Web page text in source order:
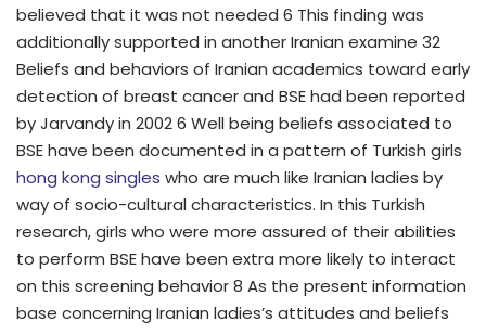
believed that it was not needed 6 This finding was
additionally supported in another Iranian examine 32
Beliefs and behaviors of Iranian academics toward early
detection of breast cancer and BSE had been reported
by Jarvandy in 2002 6 Well being beliefs associated to
BSE have been documented in a pattern of Turkish girls
hong kong singles who are much like Iranian ladies by
way of socio-cultural characteristics. In this Turkish
research, girls who were more assured of their abilities
to perform BSE have been extra more likely to interact
on this screening behavior 8 As the present information
base concerning Iranian ladies’s attitudes and beliefs